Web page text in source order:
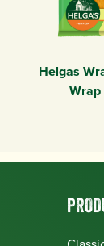
Helgas